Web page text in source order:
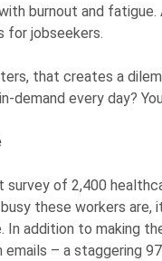
burnout and
for jobseekers.
that creates a
demand every day?
survey of 2,400
busy these workers
In addition to making
emails – a staggering